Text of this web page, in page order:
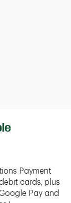
Payment
cards, plus
Pay and